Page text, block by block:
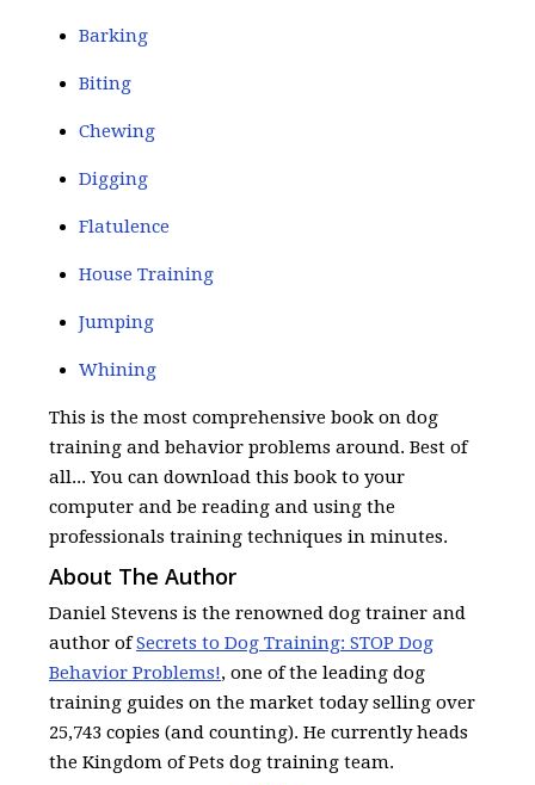
Barking
Biting
Chewing
Digging
Flatulence
House Training
Jumping
Whining
This is the most comprehensive book on dog
training and behavior problems around. Best of
all... You can download this book to your
computer and be reading and using the
professionals training techniques in minutes.
About The Author
Daniel Stevens is the renowned dog trainer and
author ofSecrets to Dog Training: STOP Dog
Behavior Problems!, one of the leading dog
training guides on the market today selling over
25,743 copies (and counting). He currently heads
the Kingdom of Pets dog training team.